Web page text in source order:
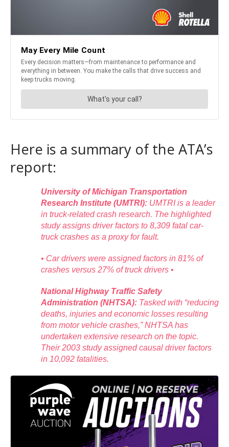
Here is a summary of the ATA’s
report:
University of Michigan Transportation
Research Institute (UMTRI): UMTRI is a leader
in truck-related crash research. The highlighted
study assigns driver factors to 8,309 fatal car-
truck crashes as a proxy for fault.
• Car drivers were assigned factors in 81% of
crashes versus 27% of truck drivers •
National Highway Traffic Safety
Administration (NHTSA): Tasked with “reducing
deaths, injuries and economic losses resulting
from motor vehicle crashes,” NHTSA has
undertaken extensive research on the topic.
Their 2003 study assigned causal driver factors
in 10,092 fatalities.